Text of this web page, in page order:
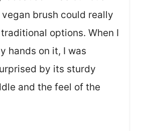
brush could really
options. When I
hands on it, I was
by its sturdy
and the feel of the